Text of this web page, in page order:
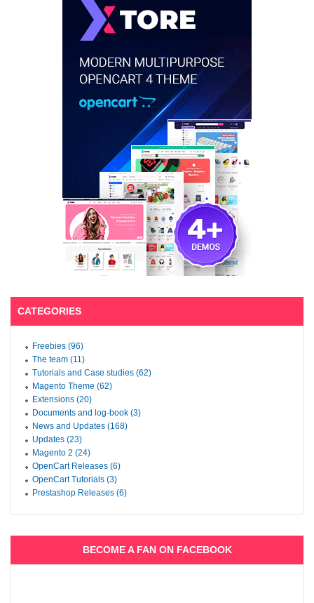
CATEGORIES
Freebies (96)
The team (11)
Tutorials and Case studies (62)
Magento Theme (62)
Extensions (20)
Documents and log-book (3)
News and Updates (168)
Updates (23)
Magento 2 (24)
OpenCart Releases (6)
OpenCart Tutorials (3)
Prestashop Releases (6)
BECOME A FAN ON FACEBOOK